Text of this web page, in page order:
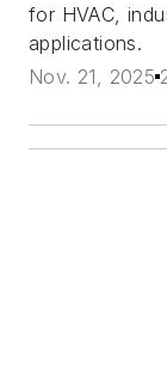
for HVAC,
applications.
Nov. 21, 2025